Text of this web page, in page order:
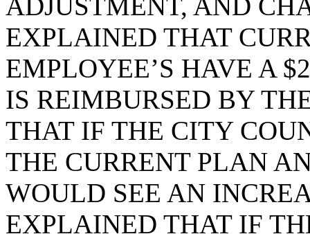
EXPLAINED THAT
EMPLOYEE’S HAVE A
IS REIMBURSED BY
THAT IF THE CITY
THE CURRENT PLAN
WOULD SEE AN
EXPLAINED THAT IF